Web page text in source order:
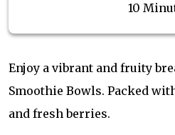
10
Enjoy a vibrant and fruity
Smoothie Bowls. Packed
and fresh berries.